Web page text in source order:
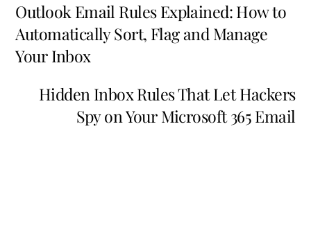
Outlook Email Rules Explained: How to
Automatically Sort, Flag and Manage
Your Inbox
Hidden Inbox Rules That Let Hackers
Spy on Your Microsoft 365 Email